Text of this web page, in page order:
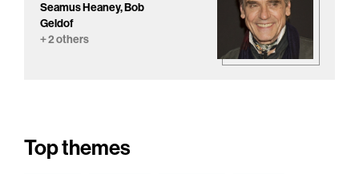
Seamus Heaney, Bob
Geldof
+ 2 others
Top themes